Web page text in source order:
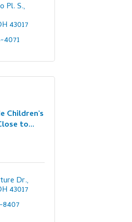
Pl. S.,
43017
4071
Children's
to...
Dr.
43017
8407